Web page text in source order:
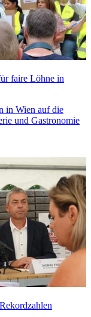
faire Löhne in
in Wien auf die
und Gastronomie